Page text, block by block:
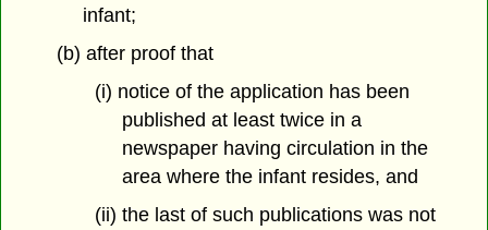
infant;
(b) after proof that
(i) notice of the application has been
published at least twice in a
newspaper having circulation in the
area where the infant resides, and
(ii) the last of such publications was not